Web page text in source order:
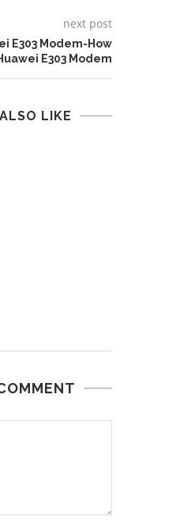
next post
E303 Modem-How
E303 Modem
LIKE